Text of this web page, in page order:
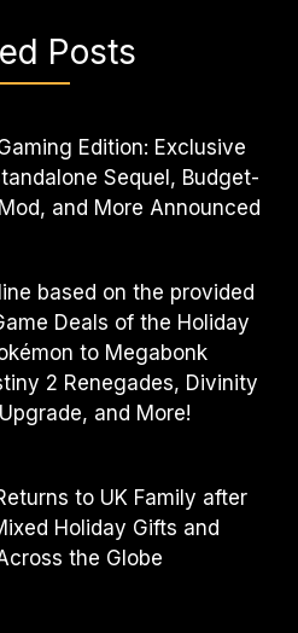
Posts
Edition: Exclusive
Sequel, Budget-
and More Announced
based on the provided
Deals of the Holiday
to Megabonk
2 Renegades, Divinity
and More!
to UK Family after
Holiday Gifts and
the Globe